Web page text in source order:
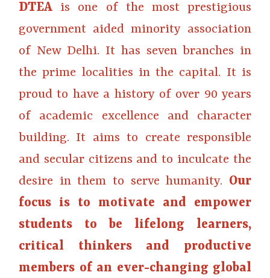
DTEA is one of the most prestigious
government aided minority association
of New Delhi. It has seven branches in
the prime localities in the capital. It is
proud to have a history of over 90 years
of academic excellence and character
building. It aims to create responsible
and secular citizens and to inculcate the
desire in them to serve humanity. Our
focus is to motivate and empower
students to be lifelong learners,
critical thinkers and productive
members of an ever-changing global